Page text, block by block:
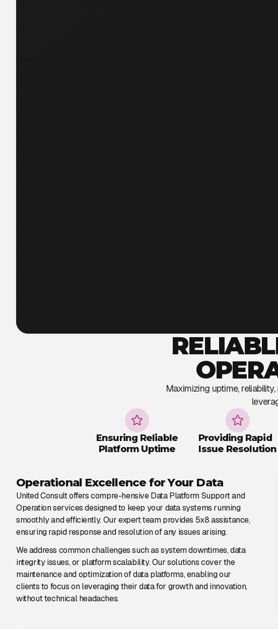
Maximizing uptime,
Ensuring Reliable
Platform Uptime
Providing Rapid
Issue Resolution
Operational Excellence for Your Data
United Consult offers compre-hensive Data Platform Support and
Operation services designed to keep your data systems running
smoothly and efficiently. Our expert team provides 5x8 assistance,
ensuring rapid response and resolution of any issues arising.
We address common challenges such as system downtimes, data
integrity issues, or platform scalability. Our solutions cover the
maintenance and optimization of data platforms, enabling our
clients to focus on leveraging their data for growth and innovation,
without technical headaches.